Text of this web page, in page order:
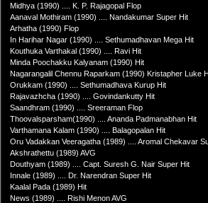
Midhya (1990) .... K. P. Rajagopal Flop
Aanaval Mothiram (1990) .... Nandakumar Super Hit
Arhatha (1990) Flop
In Harihar Nagar (1990) .... Sethumadhavan Mega Hit
Kouthuka Varthakal (1990) .... Ravi Hit
Minda Poochakku Kalyanam (1990) Hit
Nagarangalil Chennu Raparkam (1990) Kristapher Luke
Orukkam (1990) .... Sethumadhava Kurup Hit
Rajavazhcha (1990) .... Govindankutty Hit
Saandhram (1990) .... Sreeraman Flop
Thoovalsparsham(1990) .... Ananda Padmanabhan Hit
Varthamana Kalam (1990) .... Balagopalan Hit
Oru Vadakkan Veeragatha (1989) .... Aromal Chekavar
Akshrathettu (1989) AVG
Douthyam (1989) .... Capt. Suresh G. Nair Super Hit
Innale (1989) .... Dr. Narendran Super Hit
Kaalal Pada (1989) Hit
News (1989) .... Rishi Menon AVG